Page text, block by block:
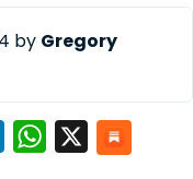
by Gregory
LinkedInWhatsApp